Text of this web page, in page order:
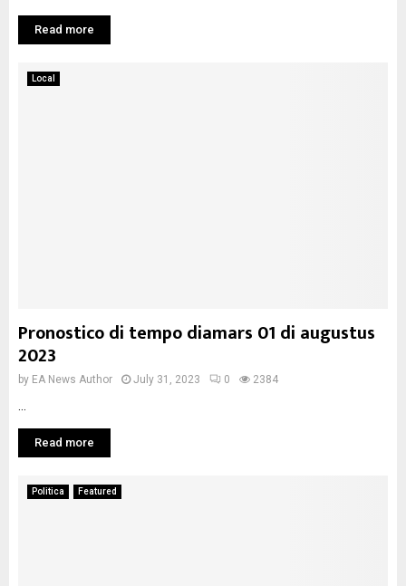
Read more
Local
Pronostico di tempo diamars 01 di augustus
2023
by EA News Author July 31, 2023 0 2384
Read more
Politica Featured